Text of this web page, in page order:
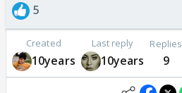
5
Created
10years
Last reply
10years
Replies
9